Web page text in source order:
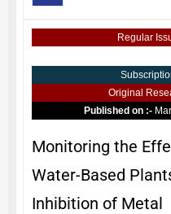
Regular
Original
Published on :-
Monitoring the
Water-Based
Inhibition of Metal